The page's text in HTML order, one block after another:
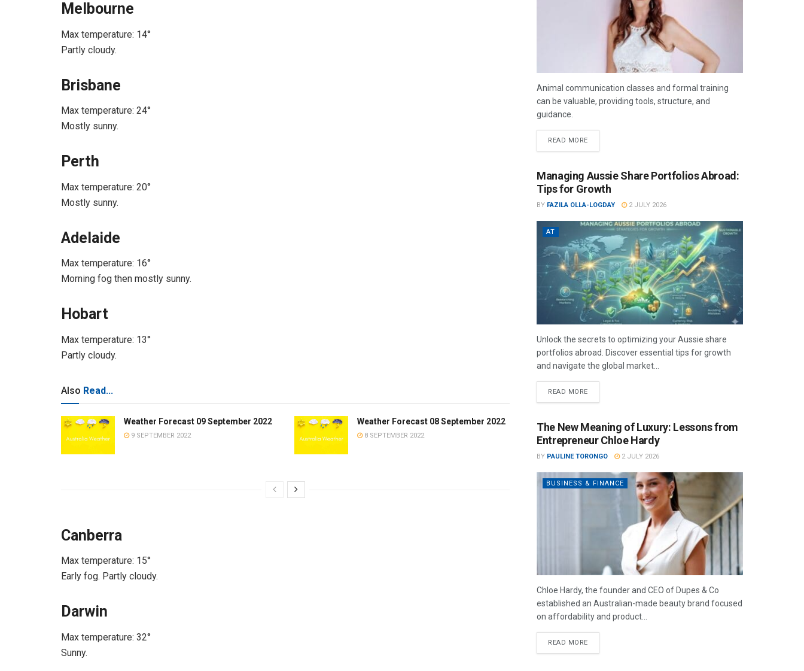
Melbourne
Max temperature: 14°
Partly cloudy.
Brisbane
Max temperature: 24°
Mostly sunny.
Perth
Max temperature: 20°
Mostly sunny.
Adelaide
Max temperature: 16°
Morning fog then mostly sunny.
Hobart
Max temperature: 13°
Partly cloudy.
Also Read...
Weather Forecast 09 September 2022
9 SEPTEMBER 2022
Weather Forecast 08 September 2022
8 SEPTEMBER 2022
Canberra
Max temperature: 15°
Early fog. Partly cloudy.
Darwin
Max temperature: 32°
Sunny.
Animal communication classes and formal training
can be valuable, providing tools, structure, and
guidance.
READ MORE
Managing Aussie Share Portfolios Abroad:
Tips for Growth
BY FAZILA OLLA-LOGDAY 2 JULY 2026
AT
Unlock the secrets to optimizing your Aussie share
portfolios abroad. Discover essential tips for growth
and navigate the global market...
READ MORE
The New Meaning of Luxury: Lessons from
Entrepreneur Chloe Hardy
BY PAULINE TORONGO 2 JULY 2026
BUSINESS & FINANCE
Chloe Hardy, the founder and CEO of Dupes & Co
established an Australian-made beauty brand focused
on affordability and product...
READ MORE